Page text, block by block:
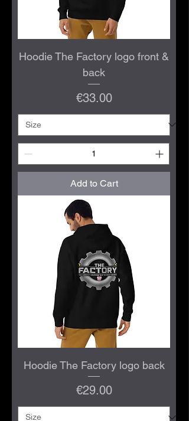
Hoodie The Factory logo front &
back
Price
€33.00
Add to Cart
Hoodie The Factory logo back
Price
€29.00